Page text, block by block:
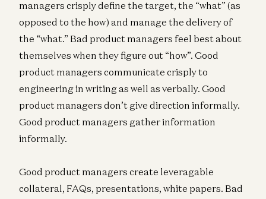
managers crisply define the target, the “what” (as
opposed to the how) and manage the delivery of
the “what.” Bad product managers feel best about
themselves when they figure out “how”. Good
product managers communicate crisply to
engineering in writing as well as verbally. Good
product managers don’t give direction informally.
Good product managers gather information
informally.
Good product managers create leveragable
collateral, FAQs, presentations, white papers. Bad